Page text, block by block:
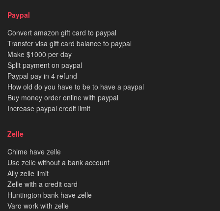
Paypal
Convert amazon gift card to paypal
Transfer visa gift card balance to paypal
Make $1000 per day
Split payment on paypal
Paypal pay in 4 refund
How old do you have to be to have a paypal
Buy money order online with paypal
Increase paypal credit limit
Zelle
Chime have zelle
Use zelle without a bank account
Ally zelle limit
Zelle with a credit card
Huntington bank have zelle
Varo work with zelle